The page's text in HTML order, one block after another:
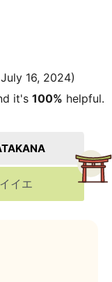
July 16, 2024)
it's 100% helpful.
イイエ